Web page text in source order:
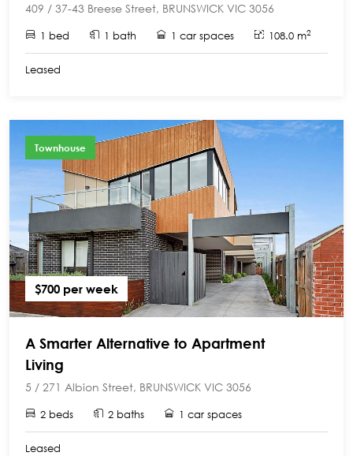
409 / 37-43 Breese Street, BRUNSWICK VIC 3056
1 bed 1 bath 1 car spaces 108.0 m2
Leased
Townhouse
$700 per week
A Smarter Alternative to Apartment
Living
5 / 271 Albion Street, BRUNSWICK VIC 3056
2 beds 2 baths 1 car spaces
Leased